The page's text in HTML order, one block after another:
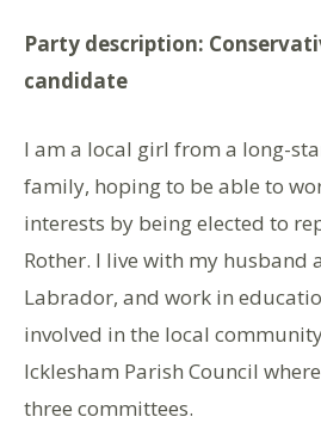
Party description:
candidate
I am a local girl from a long-
family, hoping to be able to
interests by being elected to
Rother. I live with my husband
Labrador, and work in
involved in the local
Icklesham Parish Council
three committees.